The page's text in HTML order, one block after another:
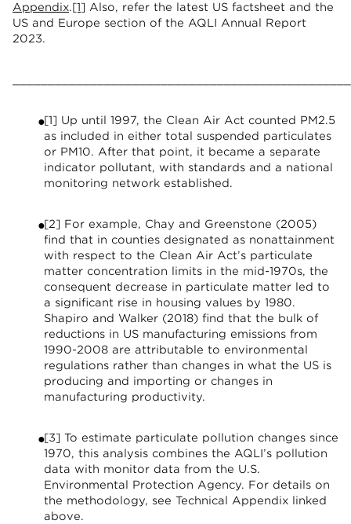
Appendix.[1] Also, refer the latest US factsheet and the
US and Europe section of the AQLI Annual Report
2023.
[1] Up until 1997, the Clean Air Act counted PM2.5
as included in either total suspended particulates
or PM10. After that point, it became a separate
indicator pollutant, with standards and a national
monitoring network established.
[2] For example, Chay and Greenstone (2005)
find that in counties designated as nonattainment
with respect to the Clean Air Act’s particulate
matter concentration limits in the mid-1970s, the
consequent decrease in particulate matter led to
a significant rise in housing values by 1980.
Shapiro and Walker (2018) find that the bulk of
reductions in US manufacturing emissions from
1990-2008 are attributable to environmental
regulations rather than changes in what the US is
producing and importing or changes in
manufacturing productivity.
[3] To estimate particulate pollution changes since
1970, this analysis combines the AQLI’s pollution
data with monitor data from the U.S.
Environmental Protection Agency. For details on
the methodology, see Technical Appendix linked
above.